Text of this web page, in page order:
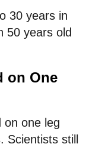
30 years in
50 years old
on One
on one leg
still